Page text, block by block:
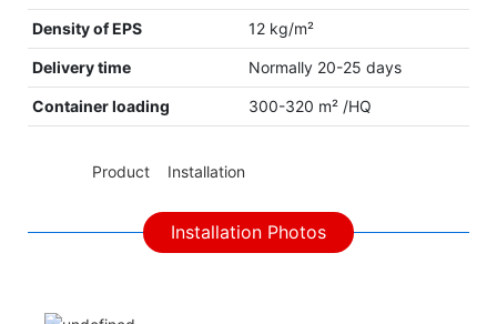
Density of EPS 12 kg/m²
Delivery time Normally 20-25 days
Container loading 300-320 m² /HQ
Product Installation
Installation Photos